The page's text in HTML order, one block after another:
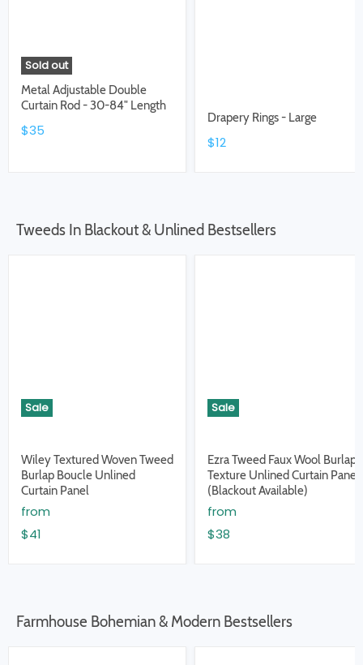
Sold out
Metal Adjustable Double
Curtain Rod - 30-84" Length
$35
Drapery Rings - Large
$12
Tweeds In Blackout & Unlined Bestsellers
Sale
Wiley Textured Woven Tweed
Burlap Boucle Unlined
Curtain Panel
from
$41
Sale
Ezra Tweed Faux Wool Burlap
Texture Unlined Curtain Panel
(Blackout Available)
from
$38
Farmhouse Bohemian & Modern Bestsellers